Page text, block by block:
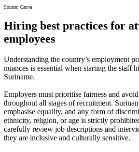
Source: Canva
Hiring best practices for
employees
Understanding the country’s employment
nuances is essential when starting the staff
Suriname.
Employers must prioritise fairness and
throughout all stages of recruitment.
emphasise equality, and any form of
ethnicity, religion, or age is strictly
carefully review job descriptions and
they are inclusive and culturally sensitive.